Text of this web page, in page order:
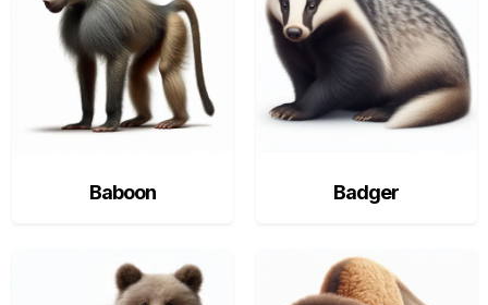
Baboon Badger